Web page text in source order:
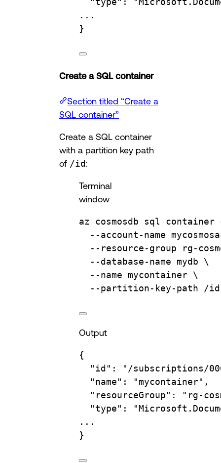
...
}
Create a SQL container
Section titled “Create a
SQL container”
Create a SQL container
with a partition key path
of /id :
Terminal
window
az cosmosdb sql container
--account-name
--resource-group
rg-
--database-name
mydb
\
--name
mycontainer \
--partition-key-path
/id
Output
{
"id" :
"/subscriptions/
"name" :
"mycontainer",
"resourceGroup" :
"rg-
"type" :
...
}